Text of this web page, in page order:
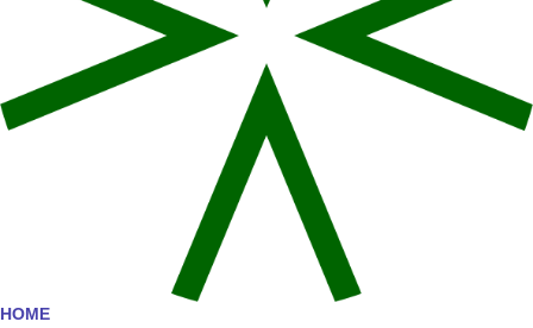
HOME